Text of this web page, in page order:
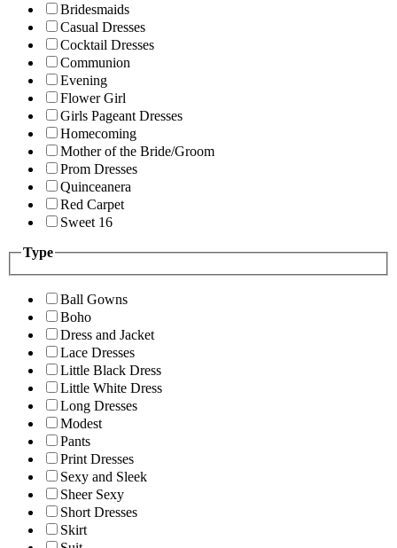
Bridesmaids
Casual Dresses
Cocktail Dresses
Communion
Evening
Flower Girl
Girls Pageant Dresses
Homecoming
Mother of the Bride/Groom
Prom Dresses
Quinceanera
Red Carpet
Sweet 16
Type
Ball Gowns
Boho
Dress and Jacket
Lace Dresses
Little Black Dress
Little White Dress
Long Dresses
Modest
Pants
Print Dresses
Sexy and Sleek
Sheer Sexy
Short Dresses
Skirt